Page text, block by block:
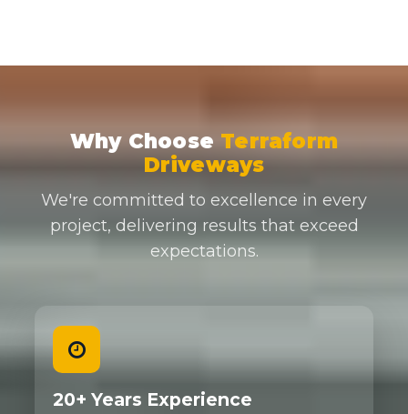
Why Choose Terraform
Driveways
We're committed to excellence in every
project, delivering results that exceed
expectations.
20+ Years Experience